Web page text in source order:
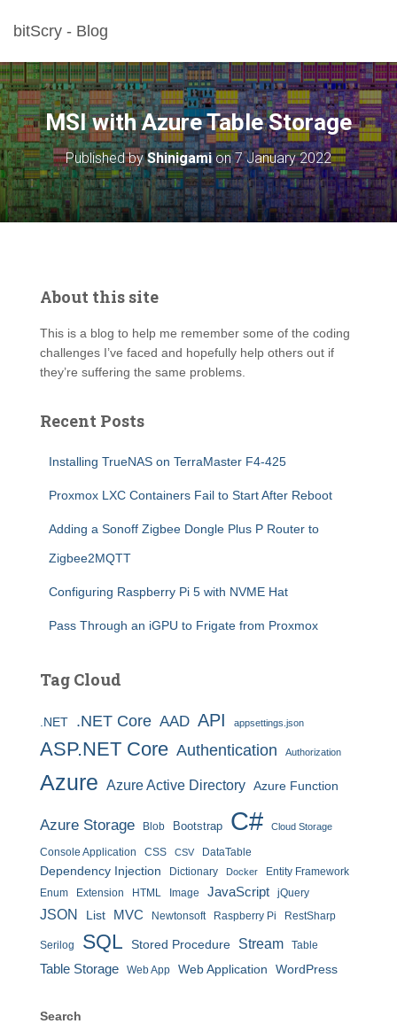
bitScry - Blog
MSI with Azure Table Storage
Published byShinigamion7 January 2022
About this site
This is a blog to help me remember some of the coding
challenges I’ve faced and hopefully help others out if
they’re suffering the same problems.
Recent Posts
Installing TrueNAS on TerraMaster F4-425
Proxmox LXC Containers Fail to Start After Reboot
Adding a Sonoff Zigbee Dongle Plus P Router to
Zigbee2MQTT
Configuring Raspberry Pi 5 with NVME Hat
Pass Through an iGPU to Frigate from Proxmox
Tag Cloud
.NET .NET Core AAD API appsettings.json
ASP.NET Core Authentication Authorization
Azure Azure Active Directory Azure Function
Azure Storage Blob Bootstrap C# Cloud Storage
Console Application CSS CSV DataTable
Dependency Injection Dictionary Docker
Entity Framework
Enum
Extension HTML Image JavaScript jQuery
JSON List MVC Newtonsoft Raspberry Pi RestSharp
Serilog SQL Stored Procedure Stream Table
Table Storage Web App Web Application WordPress
Search